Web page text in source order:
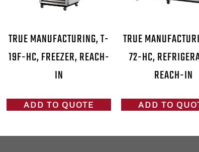
TRUE MANUFACTURING, T-
19F-HC, FREEZER, REACH-
IN
ADD TO QUOTE
TRUE
72-HC,
REACH-IN
ADD TO